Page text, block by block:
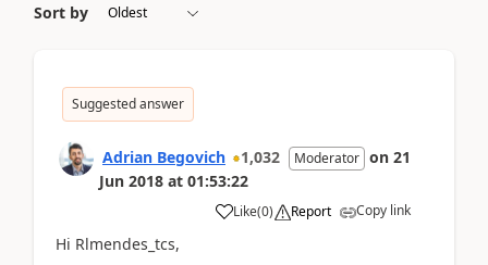
Sort by
Suggested answer
Adrian Begovich 1,032 Moderator on 21
Jun 2018 at 01:53:22
Like(0) Report Copy link
Hi Rlmendes_tcs,